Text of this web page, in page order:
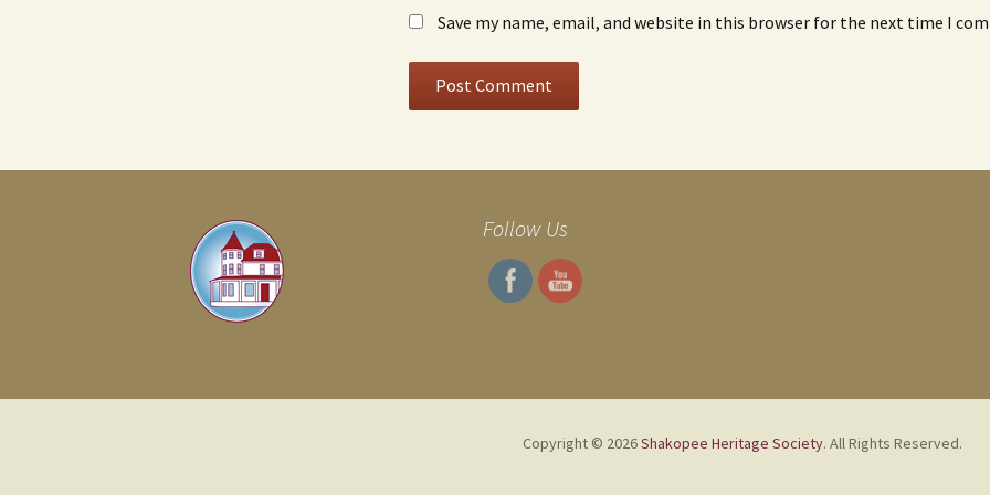
Save my name, email, and website in this browser for the next time I
Follow Us
Copyright © 2026Shakopee Heritage Society. All Rights Reserved.